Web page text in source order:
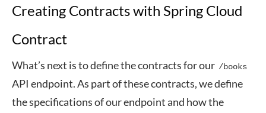
Creating Contracts with Spring Cloud
Contract
What’s next is to define the contracts for our /books
API endpoint. As part of these contracts, we define
the specifications of our endpoint and how the